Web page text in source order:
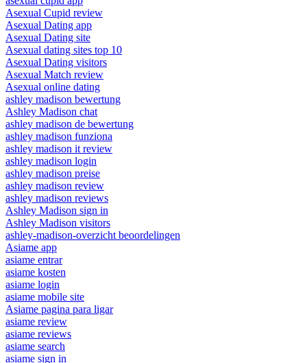
Asexual Cupid review
Asexual Dating app
Asexual Dating site
Asexual dating sites top 10
Asexual Dating visitors
Asexual Match review
Asexual online dating
ashley madison bewertung
Ashley Madison chat
ashley madison de bewertung
ashley madison funziona
ashley madison it review
ashley madison login
ashley madison preise
ashley madison review
ashley madison reviews
Ashley Madison sign in
Ashley Madison visitors
ashley-madison-overzicht beoordelingen
Asiame app
asiame entrar
asiame kosten
asiame login
asiame mobile site
Asiame pagina para ligar
asiame review
asiame reviews
asiame search
asiame sign in